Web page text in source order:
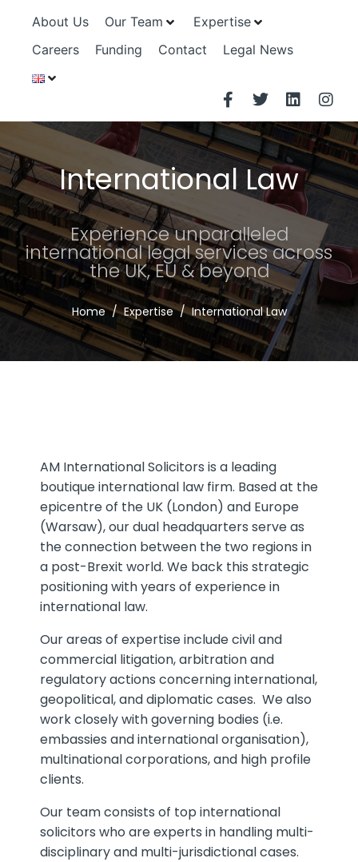
About Us Our Team
Expertise
Careers
Funding Contact Legal News
International Law
Experience unparalleled
international legal services across
the UK, EU & beyond
Home Expertise International Law
AM International Solicitors is a leading
boutique international law firm. Based at the
epicentre of the UK (London) and Europe
(Warsaw), our dual headquarters serve as
the connection between the two regions in
a post-Brexit world. We back this strategic
positioning with years of experience in
international law.
Our areas of expertise include civil and
commercial litigation, arbitration and
regulatory actions concerning international,
geopolitical, and diplomatic cases. We also
work closely with governing bodies (i.e.
embassies and international organisation),
multinational corporations, and high profile
clients.
Our team consists of top international
solicitors who are experts in handling multi-
disciplinary and multi-jurisdictional cases.